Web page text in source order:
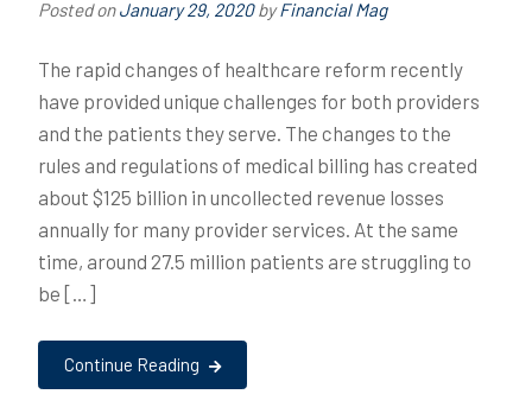
Posted onJanuary 29, 2020byFinancial Mag
The rapid changes of healthcare reform recently
have provided unique challenges for both providers
and the patients they serve. The changes to the
rules and regulations of medical billing has created
about $125 billion in uncollected revenue losses
annually for many provider services. At the same
time, around 27.5 million patients are struggling to
be […]
Continue Reading